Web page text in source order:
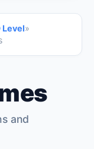
Level»
and